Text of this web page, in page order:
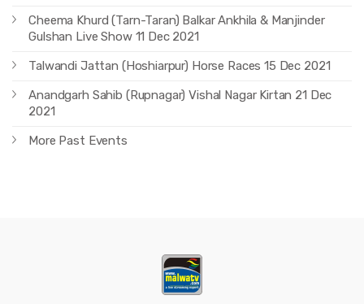
Cheema Khurd (Tarn-Taran) Balkar Ankhila & Manjinder
Gulshan Live Show 11 Dec 2021
Talwandi Jattan (Hoshiarpur) Horse Races 15 Dec 2021
Anandgarh Sahib (Rupnagar) Vishal Nagar Kirtan 21 Dec
2021
More Past Events